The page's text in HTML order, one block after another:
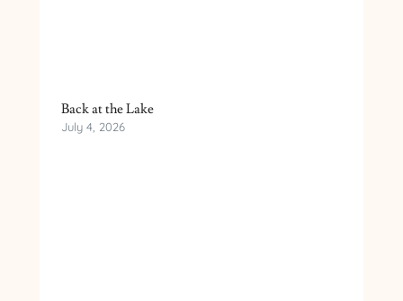
Back at the Lake
July 4, 2026